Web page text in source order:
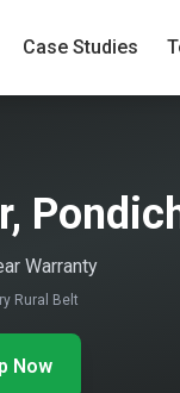
Case Studies
Warranty
Rural Belt
Now